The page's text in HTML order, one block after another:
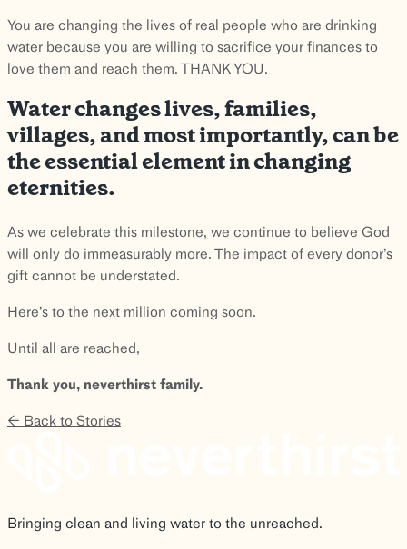
You are changing the lives of real people who are drinking
water because you are willing to sacrifice your finances to
love them and reach them. THANK YOU.
Water changes lives, families,
villages, and most importantly, can be
the essential element in changing
eternities.
As we celebrate this milestone, we continue to believe God
will only do immeasurably more. The impact of every donor’s
gift cannot be understated.
Here’s to the next million coming soon.
Until all are reached,
Thank you, neverthirst family.
← Back to Stories
Bringing clean and living water to the unreached.